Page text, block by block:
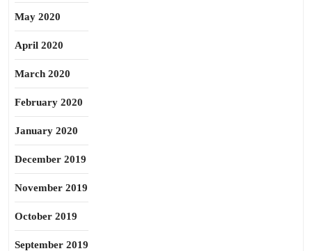
May 2020
April 2020
March 2020
February 2020
January 2020
December 2019
November 2019
October 2019
September 2019